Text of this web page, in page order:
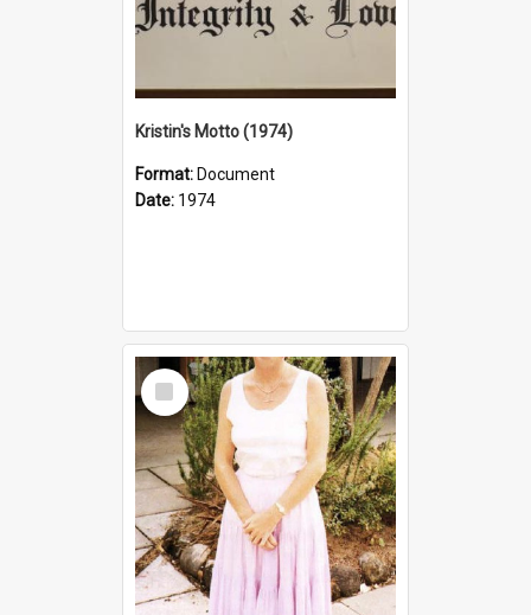
Kristin's Motto (1974)
Format: Document
Date: 1974
Select
Item